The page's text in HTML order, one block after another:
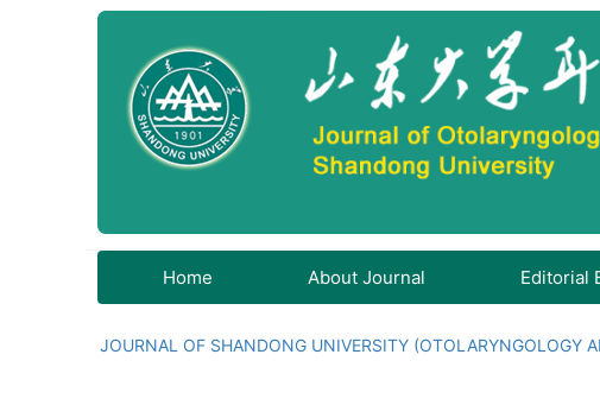
Home About Journal Editorial
JOURNAL OF SHANDONG UNIVERSITY (OTOLARYNGOLOGY